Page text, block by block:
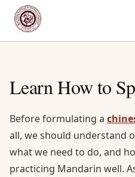
Learn How to
Before formulating a
all, we should understand
what we need to do, and
practicing Mandarin well.